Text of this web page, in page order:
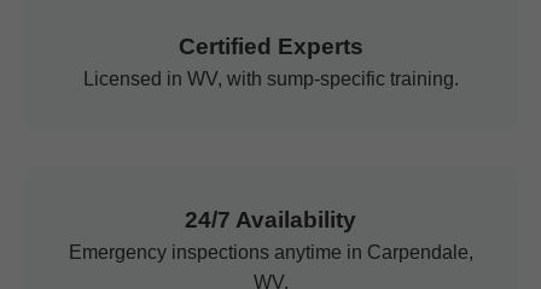
Certified Experts
Licensed in WV, with sump-specific training.
24/7 Availability
Emergency inspections anytime in Carpendale,
WV.